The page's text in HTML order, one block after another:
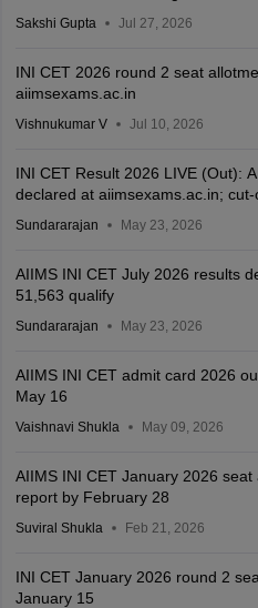
Sakshi Gupta Jul 27, 2026
INI CET 2026 round 2 seat
aiimsexams.ac.in
Vishnukumar V Jul 10, 2026
INI CET Result 2026 LIVE (Out):
declared at aiimsexams.ac.in;
Sundararajan May 23, 2026
AIIMS INI CET July 2026 results
51,563 qualify
Sundararajan May 23, 2026
AIIMS INI CET admit card 2026
May 16
Vaishnavi Shukla May 09, 2026
AIIMS INI CET January 2026
report by February 28
Suviral Shukla Feb 21, 2026
INI CET January 2026 round 2
January 15